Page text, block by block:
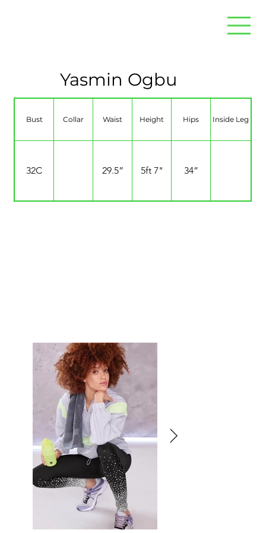
Yasmin Ogbu
Bust Collar Waist Height Hips Inside Leg
32C 29.5” 5ft 7" 34”